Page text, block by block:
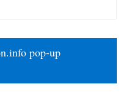
pop-up